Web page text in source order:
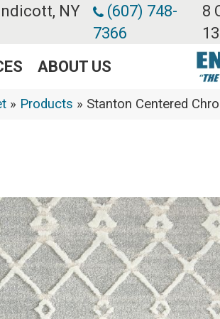
NY
(607) 748-
7366
8
ABOUT US
» Products » Stanton Centered